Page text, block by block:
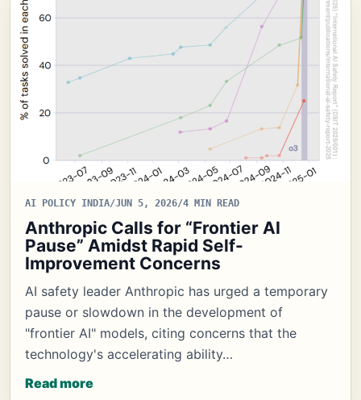
AI POLICY INDIA/JUN 5, 2026/4 MIN READ
Anthropic Calls for “Frontier AI
Pause” Amidst Rapid Self-
Improvement Concerns
AI safety leader Anthropic has urged a temporary
pause or slowdown in the development of
"frontier AI" models, citing concerns that the
technology's accelerating ability…
Read more